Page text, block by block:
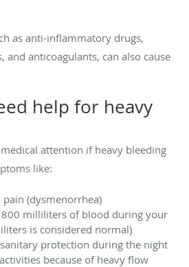
as anti-inflammatory drugs,
and anticoagulants, can also cause
help for heavy
attention if heavy bleeding
like:
(dysmenorrhea)
milliliters of blood during your
is considered normal)
protection during the night
because of heavy flow